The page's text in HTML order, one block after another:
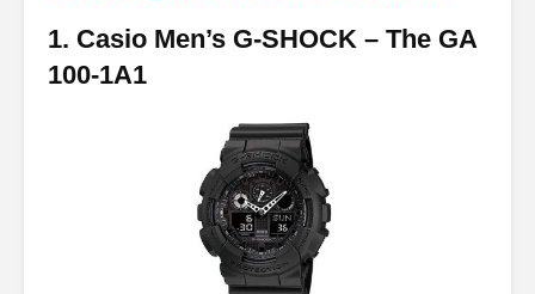
1. Casio Men’s G-SHOCK – The GA
100-1A1